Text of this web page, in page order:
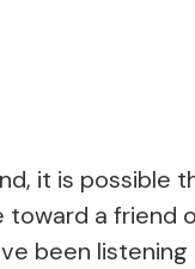
it is possible
a friend
been